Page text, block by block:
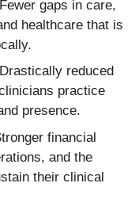
gaps in care,
healthcare that is
reduced
practice
presence.
financial
and the
their clinical